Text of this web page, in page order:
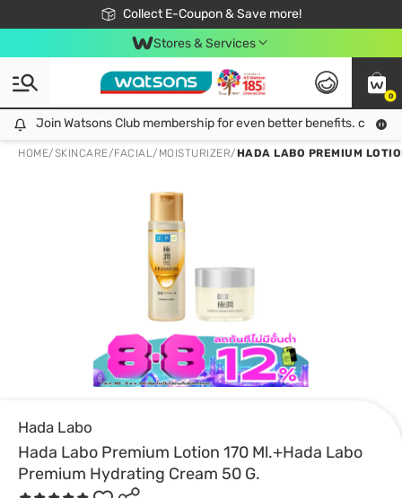
Collect E-Coupon & Save more!
🎉Extra 10% Off Your First Online Order!
📦Free Delivery when shop 499฿
Be Watsons member!
Stores & Services
0
Join Watsons Club membership for even better benefits. click!
Join Watsons Club membership for even better benefits. click!
HOME/SKINCARE/FACIAL/ MOISTURIZER/HADA LABO PREMIUM
Hada Labo
Hada Labo Premium Lotion 170 Ml.+Hada Labo
Premium Hydrating Cream 50 G.